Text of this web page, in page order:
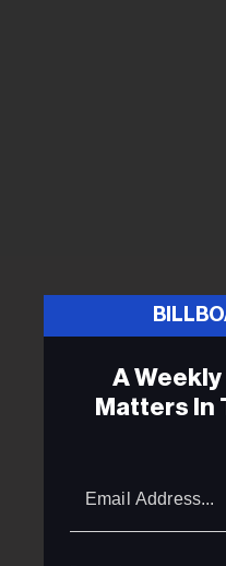
A
Matters In